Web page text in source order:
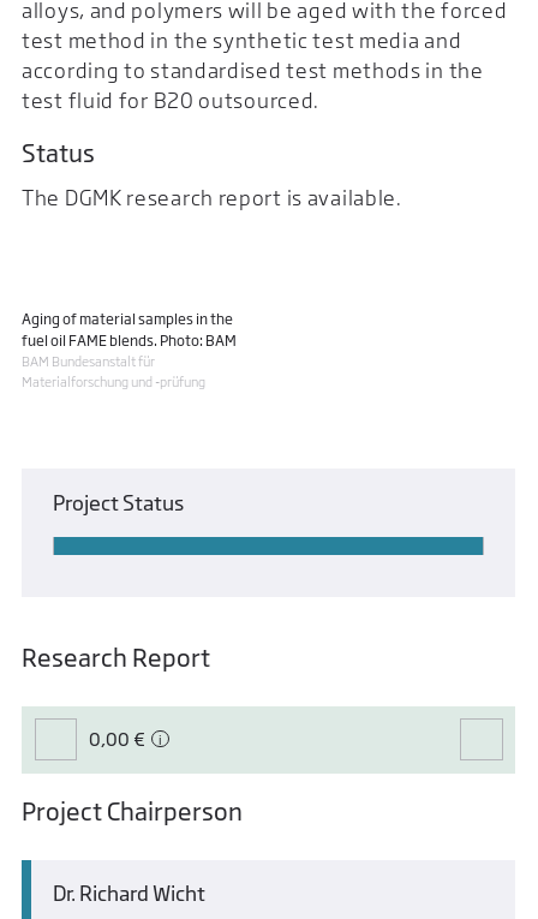
alloys, and polymers will be aged with the forced
test method in the synthetic test media and
according to standardised test methods in the
test fluid for B20 outsourced.
Status
The DGMK research report is available.
Aging of material samples in the
fuel oil FAME blends. Photo: BAM
BAM Bundesanstalt für
Materialforschung und -prüfung
Project Status
Research Report
0,00 €
Project Chairperson
Dr. Richard Wicht